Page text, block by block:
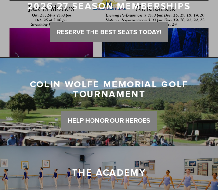
2026-27 SEASON MEMBERSHIPS
RESERVE THE BEST SEATS TODAY!
COLIN WOLFE MEMORIAL GOLF
TOURNAMENT
HELP HONOR OUR HEROES
THE ACADEMY